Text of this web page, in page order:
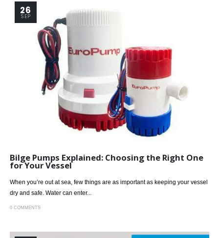
26
SEP
Bilge Pumps Explained: Choosing the Right One
for Your Vessel
When you’re out at sea, few things are as important as keeping your vessel
dry and safe. Water can enter...
0 COMMENTS